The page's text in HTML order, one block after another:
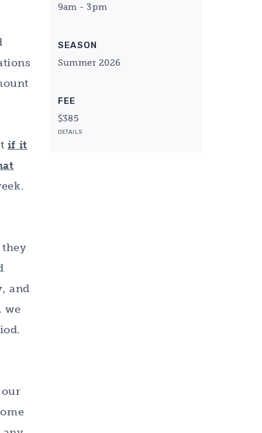
9am - 3pm
SEASON
Summer 2026
FEE
$385
DETAILS
if it
and
we